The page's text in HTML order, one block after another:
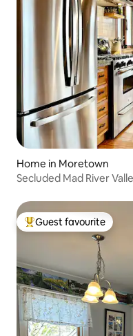
Home in Moretown
Secluded Mad River
Top guest favourite
Guest favourite